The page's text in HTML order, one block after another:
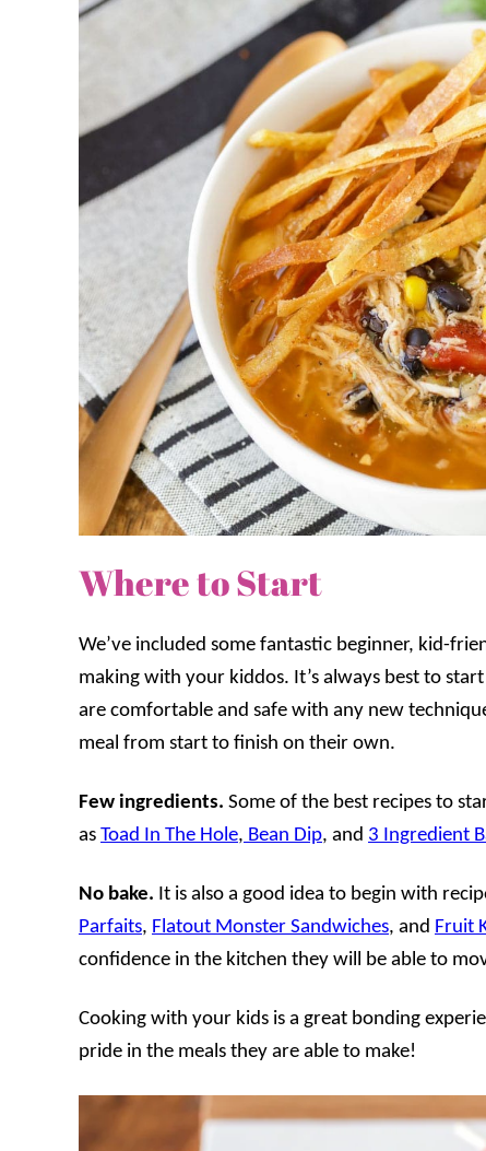
Where to Start
We’ve included some fantastic beginner, kid-
making with your kiddos. It’s always best to
are comfortable and safe with any new
meal from start to finish on their own.
Few ingredients. Some of the best recipes to
as Toad In The Hole, Bean Dip, and 3 Ingredient
No bake. It is also a good idea to begin with
Parfaits, Flatout Monster Sandwiches, and Fruit
confidence in the kitchen they will be able to
Cooking with your kids is a great bonding
pride in the meals they are able to make!